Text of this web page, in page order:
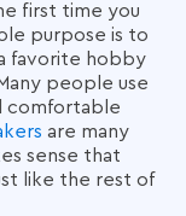
first time you
purpose is to
favorite hobby
people use
comfortable
are many
sense that
like the rest of